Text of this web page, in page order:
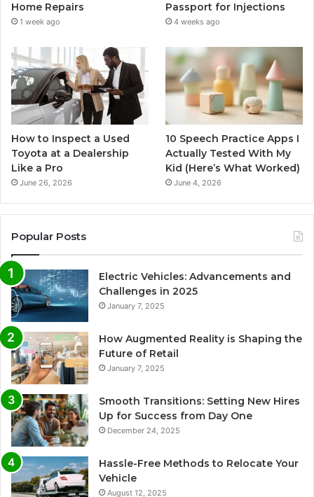
Home Repairs
1 week ago
Passport for Injections
4 weeks ago
How to Inspect a Used
Toyota at a Dealership
Like a Pro
June 26, 2026
10 Speech Practice Apps I
Actually Tested With My
Kid (Here’s What Worked)
June 4, 2026
Popular Posts
Electric Vehicles: Advancements and
Challenges in 2025
January 7, 2025
How Augmented Reality is Shaping the
Future of Retail
January 7, 2025
Smooth Transitions: Setting New Hires
Up for Success from Day One
December 24, 2025
Hassle-Free Methods to Relocate Your
Vehicle
August 12, 2025